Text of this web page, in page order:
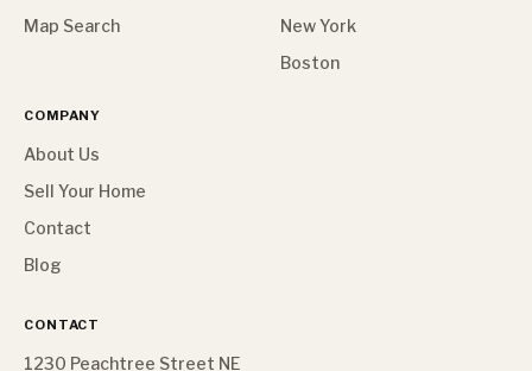
Map Search
New York
Boston
COMPANY
About Us
Sell Your Home
Contact
Blog
CONTACT
1230 Peachtree Street NE